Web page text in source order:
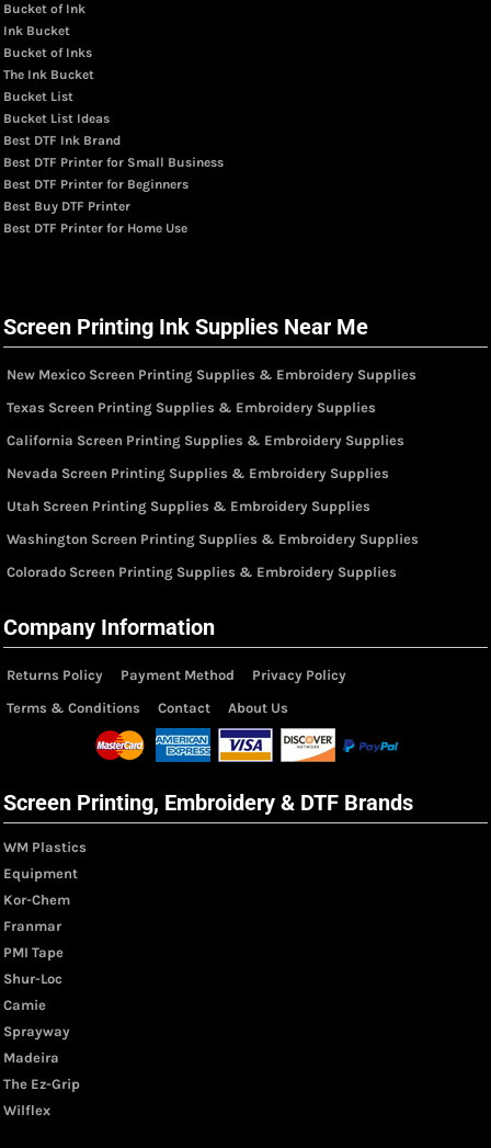
Bucket of Ink
Ink Bucket
Bucket of Inks
The Ink Bucket
Bucket List
Bucket List Ideas
Best DTF Ink Brand
Best DTF Printer for Small Business
Best DTF Printer for Beginners
Best Buy DTF Printer
Best DTF Printer for Home Use
Screen Printing Ink Supplies Near Me
New Mexico Screen Printing Supplies & Embroidery Supplies
Texas Screen Printing Supplies & Embroidery Supplies
California Screen Printing Supplies & Embroidery Supplies
Nevada Screen Printing Supplies & Embroidery Supplies
Utah Screen Printing Supplies & Embroidery Supplies
Washington Screen Printing Supplies & Embroidery Supplies
Colorado Screen Printing Supplies & Embroidery Supplies
Company Information
Returns Policy Payment Method
Privacy Policy
Terms & Conditions
Contact About Us
Screen Printing, Embroidery & DTF Brands
WM Plastics
Equipment
Kor-Chem
Franmar
PMI Tape
Shur-Loc
Camie
Sprayway
Madeira
The Ez-Grip
Wilflex